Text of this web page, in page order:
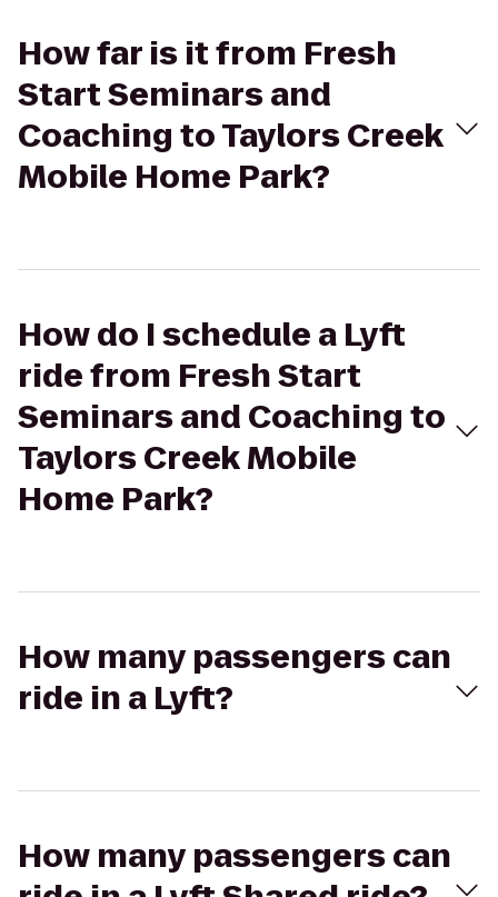
How far is it from Fresh
Start Seminars and
Coaching to Taylors Creek
Mobile Home Park?
How do I schedule a Lyft
ride from Fresh Start
Seminars and Coaching to
Taylors Creek Mobile
Home Park?
How many passengers can
ride in a Lyft?
How many passengers can